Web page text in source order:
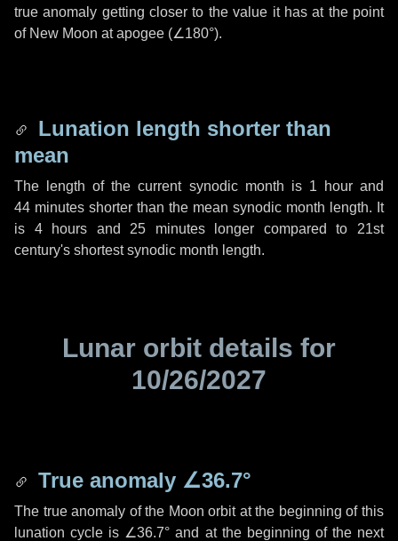
true anomaly getting closer to the value it has at the point
of New Moon at apogee (∠180°).
Lunation length shorter than
mean
The length of the current synodic month is 1 hourand
44 minutes shorter than the mean synodic month length. It
is 4 hours and 25 minuteslonger compared to 21st
century's shortest synodic month length.
Lunar orbit details for
10/26/2027
True anomaly ∠36.7°
The true anomaly of the Moon orbit at the beginning of this
lunation cycle is ∠36.7° and at the beginning of the next